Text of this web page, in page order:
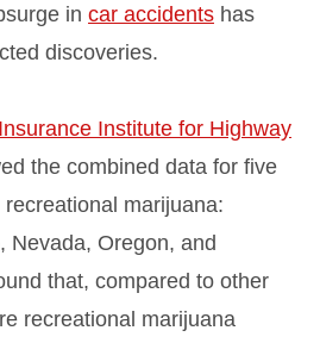
in car accidents has
discoveries.
Insurance Institute for Highway
the combined data for five
marijuana:
Nevada, Oregon, and
that, compared to other
recreational marijuana